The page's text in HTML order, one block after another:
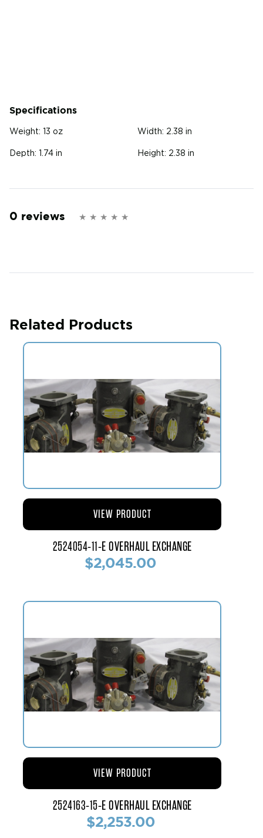
Specifications
Weight: 13 oz Width: 2.38 in
Depth: 1.74 in Height: 2.38 in
0 reviews
Related Products
2524054-11-E OVERHAUL EXCHANGE
$2,045.00
VIEW PRODUCT
2524163-15-E OVERHAUL EXCHANGE
$2,253.00
VIEW PRODUCT